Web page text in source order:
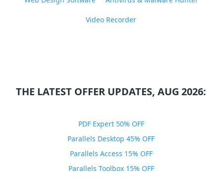
Video Recorder
THE LATEST OFFER UPDATES, AUG 2026:
PDF Expert 50% OFF
Parallels Desktop 45% OFF
Parallels Access 15% OFF
Parallels Toolbox 15% OFF